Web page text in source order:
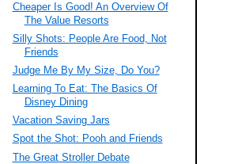
Cheaper Is Good! An Overview Of
The Value Resorts
Silly Shots: People Are Food, Not
Friends
Judge Me By My Size, Do You?
Learning To Eat: The Basics Of
Disney Dining
Vacation Saving Jars
Spot the Shot: Pooh and Friends
The Great Stroller Debate